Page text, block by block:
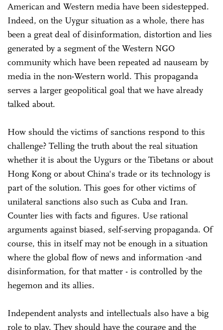
American and Western media have been sidestepped.
Indeed, on the Uygur situation as a whole, there has
been a great deal of disinformation, distortion and lies
generated by a segment of the Western NGO
community which have been repeated ad nauseam by
media in the non-Western world. This propaganda
serves a larger geopolitical goal that we have already
talked about.
How should the victims of sanctions respond to this
challenge? Telling the truth about the real situation
whether it is about the Uygurs or the Tibetans or about
Hong Kong or about China's trade or its technology is
part of the solution. This goes for other victims of
unilateral sanctions also such as Cuba and Iran.
Counter lies with facts and figures. Use rational
arguments against biased, self-serving propaganda. Of
course, this in itself may not be enough in a situation
where the global flow of news and information -and
disinformation, for that matter - is controlled by the
hegemon and its allies.
Independent analysts and intellectuals also have a big
role to play. They should have the courage and the